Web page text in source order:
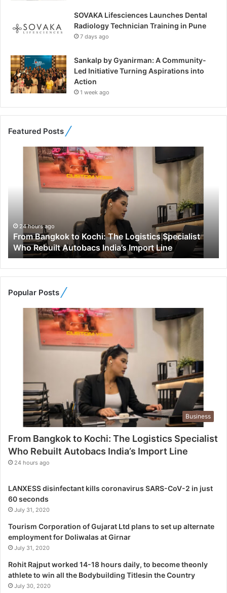
SOVAKA Lifesciences Launches Dental
Radiology Technician Training in Pune
7 days ago
Sankalp by Gyanirman: A Community-
Led Initiative Turning Aspirations into
Action
1 week ago
Featured Posts
k
t
o
K
t
i
c
p
e
c
i
a
l
s
t
W
24 hours ago
From Bangkok to Kochi: The Logistics Specialist
Who Rebuilt Autobacs India’s Import Line
Popular Posts
Business
From Bangkok to Kochi: The Logistics Specialist
Who Rebuilt Autobacs India’s Import Line
24 hours ago
LANXESS disinfectant kills coronavirus SARS-CoV-2 in just
60 seconds
July 31, 2020
Tourism Corporation of Gujarat Ltd plans to set up alternate
employment for Doliwalas at Girnar
July 31, 2020
Rohit Rajput worked 14-18 hours daily, to become theonly
athlete to win all the Bodybuilding Titlesin the Country
July 30, 2020